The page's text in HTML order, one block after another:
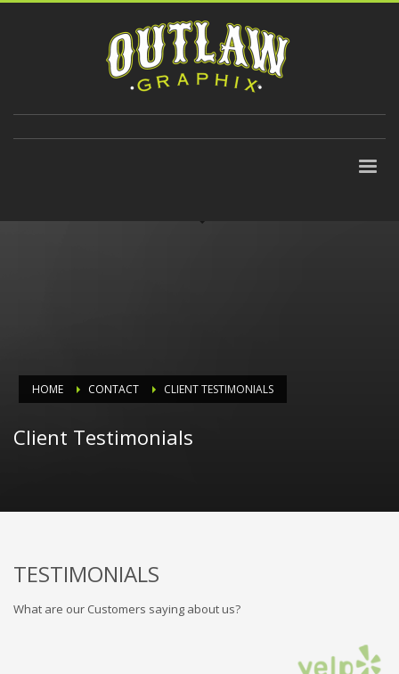
HOME CONTACT CLIENT TESTIMONIALS
Client Testimonials
TESTIMONIALS
What are our Customers saying about us?